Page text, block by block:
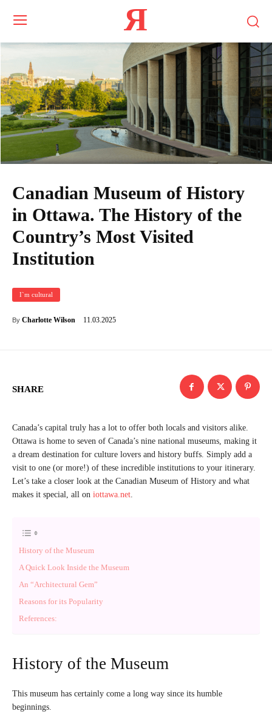
Я
Canadian Museum of History
in Ottawa. The History of the
Country’s Most Visited
Institution
I`m cultural
By Charlotte Wilson 11.03.2025
SHARE
Canada’s capital truly has a lot to offer both locals and visitors alike.
Ottawa is home to seven of Canada’s nine national museums, making it
a dream destination for culture lovers and history buffs. Simply add a
visit to one (or more!) of these incredible institutions to your itinerary.
Let’s take a closer look at the Canadian Museum of History and what
makes it special, all on iottawa.net.
History of the Museum
A Quick Look Inside the Museum
An “Architectural Gem”
Reasons for its Popularity
References:
History of the Museum
This museum has certainly come a long way since its humble
beginnings.